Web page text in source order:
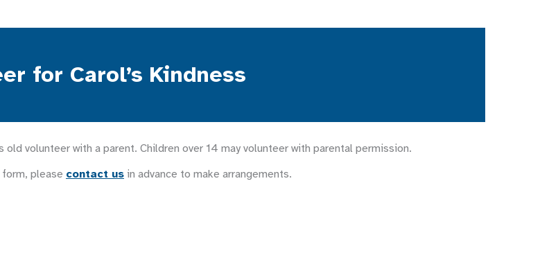
for Carol’s Kindness
old volunteer with a parent. Children over 14 may volunteer with parental permission.
please contact us in advance to make arrangements.